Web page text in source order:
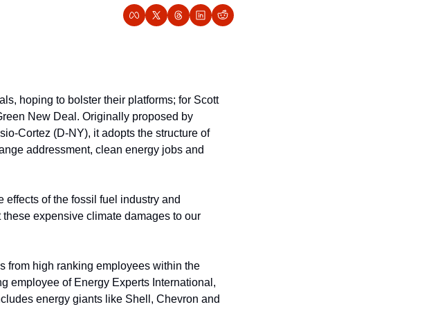
hoping to bolster their platforms; for Scott
New Deal. Originally proposed by
Cortez (D-NY), it adopts the structure of
addressment, clean energy jobs and
of the fossil fuel industry and
expensive climate damages to our
from high ranking employees within the
employee of Energy Experts International,
energy giants like Shell, Chevron and